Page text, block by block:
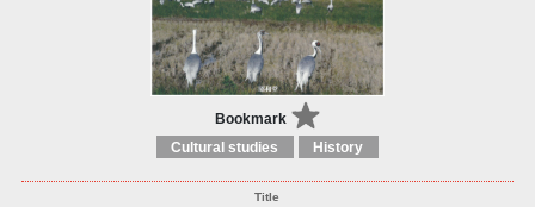
Bookmark
Cultural studies History